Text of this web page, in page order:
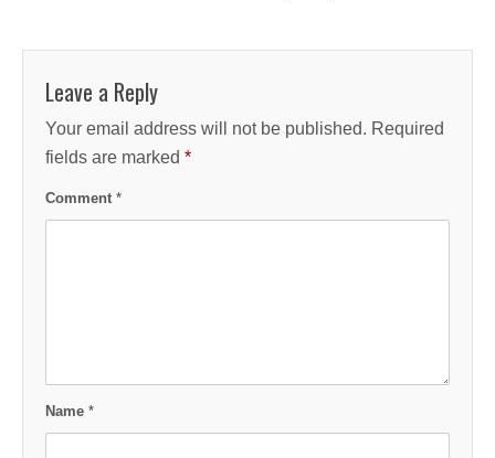
Leave a Reply
Your email address will not be published. Required
fields are marked *
Comment *
Name *